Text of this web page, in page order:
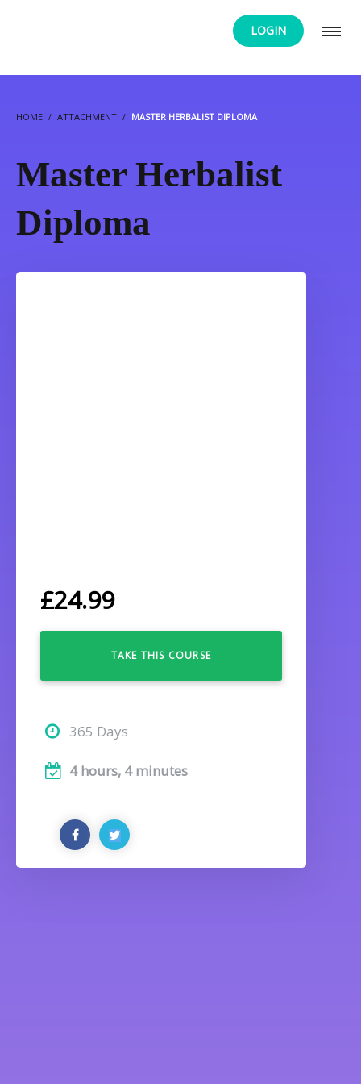
LOGIN
HOME ATTACHMENT MASTER HERBALIST DIPLOMA
Master Herbalist
Diploma
£24.99
TAKE THIS COURSE
365 Days
4 hours, 4 minutes